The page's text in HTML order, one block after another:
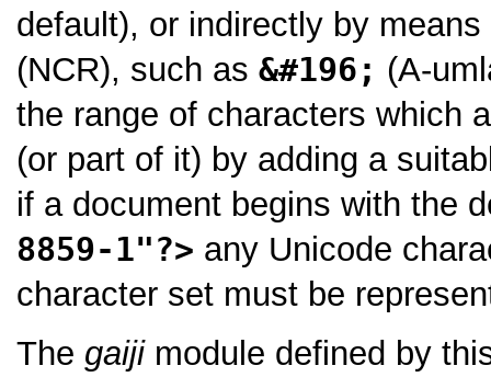
default), or indirectly by
(NCR), such as &#196; (A-
the range of characters which
(or part of it) by adding a
if a document begins with the
8859-1"?> any Unicode
character set must be
The gaijimodule defined by